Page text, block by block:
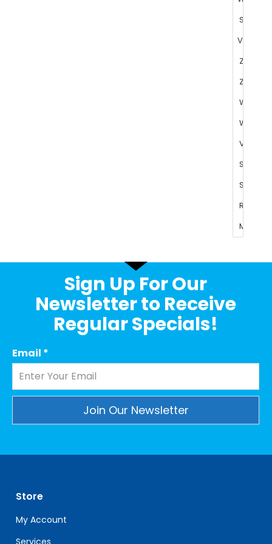
Sign Up For Our
Newsletter to Receive
Regular Specials!
Email *
leave
this
field
blank.
Store
My Account
Services